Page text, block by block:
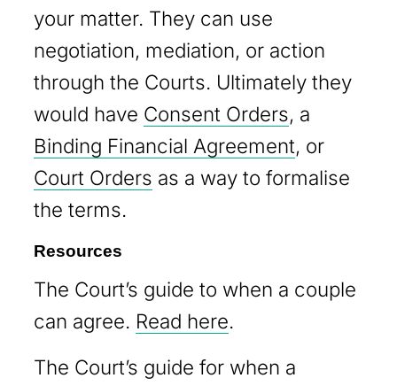
your matter. They can use
negotiation, mediation, or action
through the Courts. Ultimately they
would have Consent Orders, a
Binding Financial Agreement, or
Court Orders as a way to formalise
the terms.
Resources
The Court’s guide to when a couple
can agree. Read here.
The Court’s guide for when a